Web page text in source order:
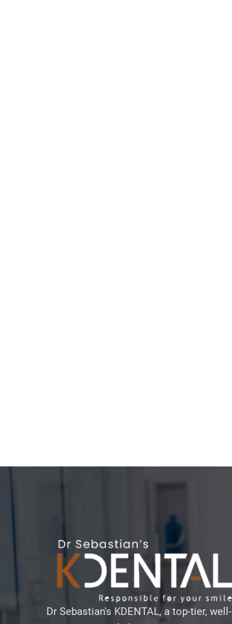
Dr Sebastian's KDENTAL, a top-tier, well-